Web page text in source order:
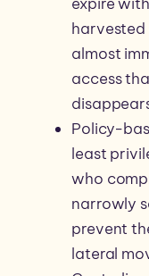
expire
harvested
almost
access
Policy-
least
who
narrowly
prevent
lateral